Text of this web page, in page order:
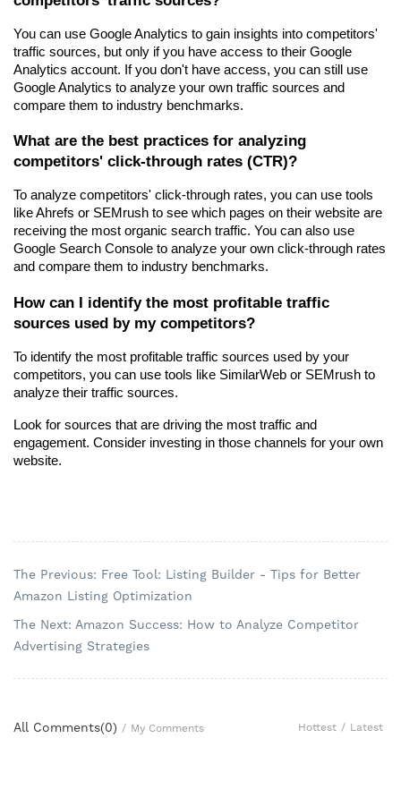
You can use Google Analytics to gain insights into competitors'
traffic sources, but only if you have access to their Google
Analytics account. If you don't have access, you can still use
Google Analytics to analyze your own traffic sources and
compare them to industry benchmarks.
What are the best practices for analyzing
competitors' click-through rates (CTR)?
To analyze competitors' click-through rates, you can use tools
like Ahrefs or SEMrush to see which pages on their website are
receiving the most organic search traffic. You can also use
Google Search Console to analyze your own click-through rates
and compare them to industry benchmarks.
How can I identify the most profitable traffic
sources used by my competitors?
To identify the most profitable traffic sources used by your
competitors, you can use tools like SimilarWeb or SEMrush to
analyze their traffic sources.
Look for sources that are driving the most traffic and
engagement. Consider investing in those channels for your own
website.
The Previous: Free Tool: Listing Builder - Tips for Better
Amazon Listing Optimization
The Next: Amazon Success: How to Analyze Competitor
Advertising Strategies
All Comments(0) / My Comments Hottest / Latest